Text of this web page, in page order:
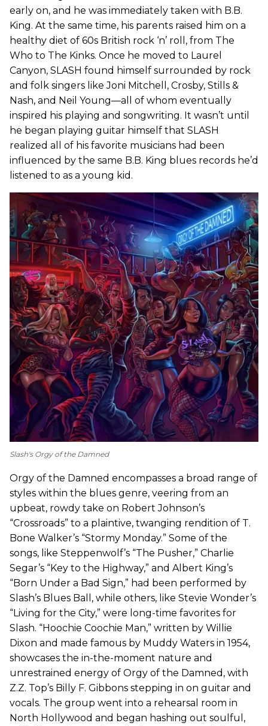
early on, and he was immediately taken with B.B.
King. At the same time, his parents raised him on a
healthy diet of 60s British rock ‘n’ roll, from The
Who to The Kinks. Once he moved to Laurel
Canyon, SLASH found himself surrounded by rock
and folk singers like Joni Mitchell, Crosby, Stills &
Nash, and Neil Young—all of whom eventually
inspired his playing and songwriting. It wasn’t until
he began playing guitar himself that SLASH
realized all of his favorite musicians had been
influenced by the same B.B. King blues records he’d
listened to as a young kid.
Slash's Orgy of the Damned
Orgy of the Damned encompasses a broad range of
styles within the blues genre, veering from an
upbeat, rowdy take on Robert Johnson’s
“Crossroads” to a plaintive, twanging rendition of T.
Bone Walker’s “Stormy Monday.” Some of the
songs, like Steppenwolf’s “The Pusher,” Charlie
Segar’s “Key to the Highway,” and Albert King’s
“Born Under a Bad Sign,” had been performed by
Slash’s Blues Ball, while others, like Stevie Wonder’s
“Living for the City,” were long-time favorites for
Slash. “Hoochie Coochie Man,” written by Willie
Dixon and made famous by Muddy Waters in 1954,
showcases the in-the-moment nature and
unrestrained energy of Orgy of the Damned, with
Z.Z. Top’s Billy F. Gibbons stepping in on guitar and
vocals. The group went into a rehearsal room in
North Hollywood and began hashing out soulful,